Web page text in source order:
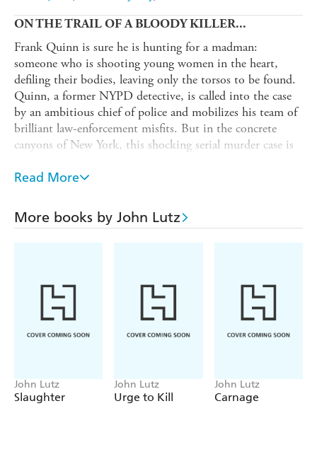
ON THE TRAIL OF A BLOODY KILLER...
Frank Quinn is sure he is hunting for a madman:
someone who is shooting young women in the heart,
defiling their bodies, leaving only the torsos to be found.
Quinn, a former NYPD detective, is called into the case
by an ambitious chief of police and mobilizes his team of
brilliant law-enforcement misfits. But in the concrete
canyons of New York, this shocking serial murder case is
A COP AND A VICTIM FIGHT BACK...
Jill Clark came to the city with too many hopes and too
little cash. Now a seemingly deranged woman is telling
a death trap closing in around her, Jill has a powerful ally
in Frank Quinn. But no one knows the true motives
behind a rampage of cold-blooded murder-or how much
more terrifying this is going to get. . .
Read More
More books by John Lutz
John Lutz
Slaughter
John Lutz
Urge to Kill
John Lutz
Carnage